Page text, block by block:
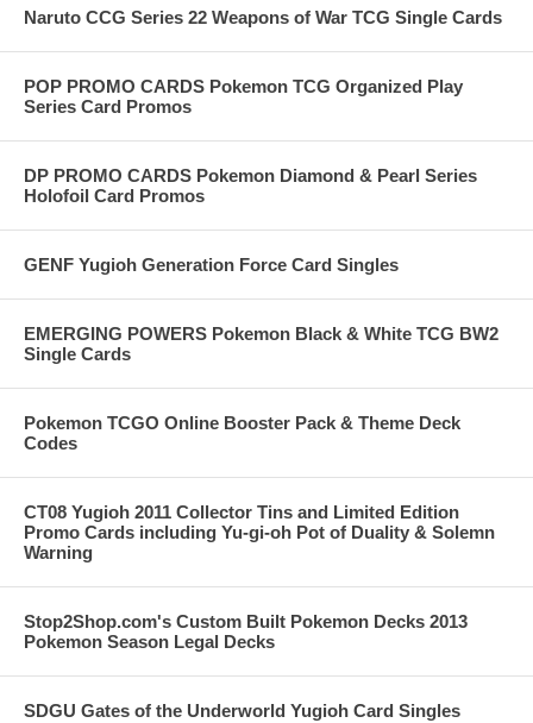
Naruto CCG Series 22 Weapons of War TCG Single Cards
POP PROMO CARDS Pokemon TCG Organized Play
Series Card Promos
DP PROMO CARDS Pokemon Diamond & Pearl Series
Holofoil Card Promos
GENF Yugioh Generation Force Card Singles
EMERGING POWERS Pokemon Black & White TCG BW2
Single Cards
Pokemon TCGO Online Booster Pack & Theme Deck
Codes
CT08 Yugioh 2011 Collector Tins and Limited Edition
Promo Cards including Yu-gi-oh Pot of Duality & Solemn
Warning
Stop2Shop.com's Custom Built Pokemon Decks 2013
Pokemon Season Legal Decks
SDGU Gates of the Underworld Yugioh Card Singles